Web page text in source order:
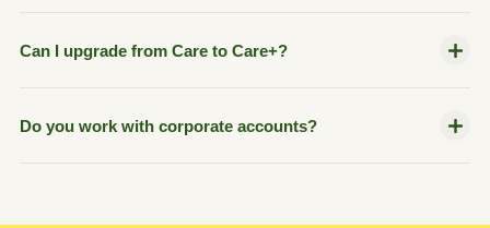
Can I upgrade from Care to Care+?
Do you work with corporate accounts?